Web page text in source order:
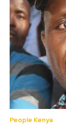
People Kenya